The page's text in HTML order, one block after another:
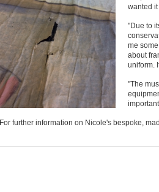
wanted
"Due to
me
about
uniform.
"The
For further information on Nicole's bespoke,